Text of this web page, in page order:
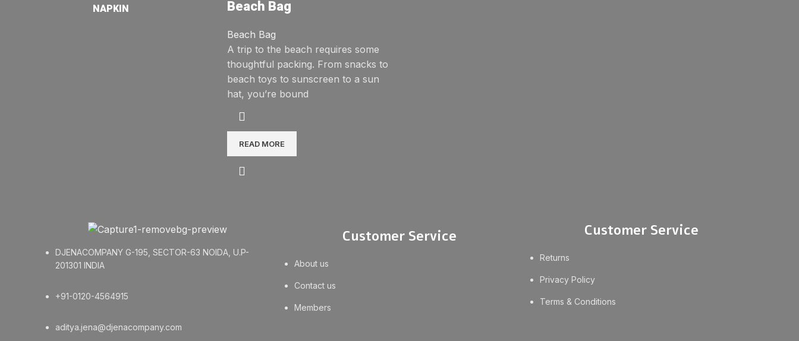
NAPKIN Beach Bag
Beach Bag
A trip to the beach requires some
thoughtful packing. From snacks to
beach toys to sunscreen to a sun
hat, you’re bound
READ MORE
DJENACOMPANY G-195, SECTOR-63 NOIDA, U.P-
201301 INDIA
+91-0120-4564915
aditya.jena@djenacompany.com
Customer Service
About us
Contact us
Members
Customer Service
Returns
Privacy Policy
Terms & Conditions